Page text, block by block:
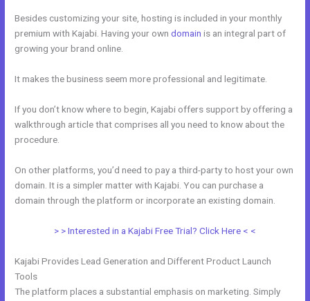
Besides customizing your site, hosting is included in your monthly
premium with Kajabi. Having your owndomain is an integral part of
growing your brand online.
It makes the business seem more professional and legitimate.
If you don’t know where to begin, Kajabi offers support by offering a
walkthrough article that comprises all you need to know about the
procedure.
On other platforms, you’d need to pay a third-party to host your own
domain. It is a simpler matter with Kajabi. You can purchase a
domain through the platform or incorporate an existing domain.
> > Interested in a Kajabi Free Trial? Click Here < <
Kajabi Provides Lead Generation and Different Product Launch
Tools
The platform places a substantial emphasis on marketing. Simply